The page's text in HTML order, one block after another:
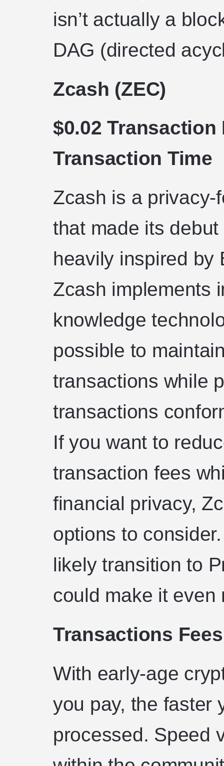
isn’t actually a
DAG (directed
Zcash (ZEC)
$0.02 Transaction
Transaction Time
Zcash is a
that made its
heavily inspired by
Zcash implements
knowledge
possible to
transactions while
transactions
If you want to
transaction fees
financial privacy,
options to
likely transition to
could make it even
Transactions
With early-age
you pay, the faster
processed. Speed